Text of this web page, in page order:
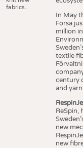
fabrics.
In May
Forsa
million
textile
century
and
ReSpin,
new
new